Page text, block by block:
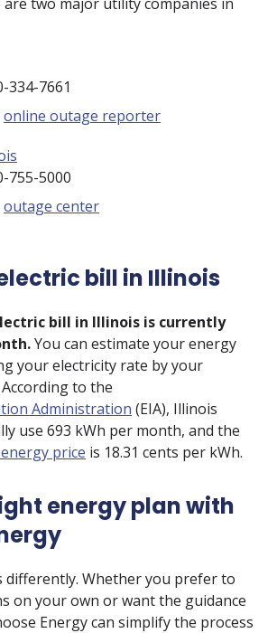
334-7661
online outage reporter
755-5000
outage center
bill in Illinois
bill in Illinois is currently
You can estimate your energy
your electricity rate by your
to the
Administration (EIA), Illinois
use 693 kWh per month, and the
price is 18.31 cents per kWh.
energy plan with
differently. Whether you prefer to
on your own or want the guidance
Energy can simplify the process